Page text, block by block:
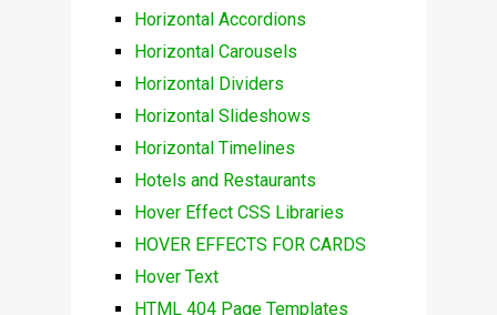
Horizontal Accordions
Horizontal Carousels
Horizontal Dividers
Horizontal Slideshows
Horizontal Timelines
Hotels and Restaurants
Hover Effect CSS Libraries
HOVER EFFECTS FOR CARDS
Hover Text
HTML 404 Page Templates